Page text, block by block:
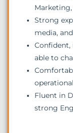
Strong
media,
Confident,
able to
Fluent in
strong